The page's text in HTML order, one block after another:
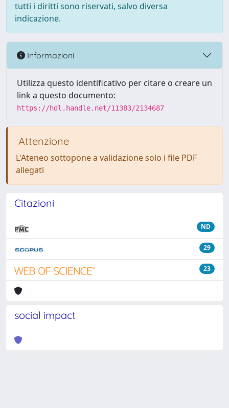
tutti i diritti sono riservati, salvo diversa
indicazione.
Informazioni
Utilizza questo identificativo per citare o creare un
link a questo documento:
https://hdl.handle.net/11383/2134687
Attenzione
L'Ateneo sottopone a validazione solo i file PDF
allegati
Citazioni
ND
29
23
social impact